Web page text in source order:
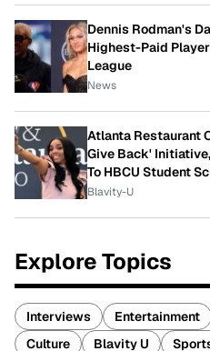
Dennis Rodman's
Highest-Paid
League
News
Atlanta Restaurant
Give Back'
To HBCU Student
Blavity-U
Explore Topics
Interviews Entertainment
Culture
Blavity U